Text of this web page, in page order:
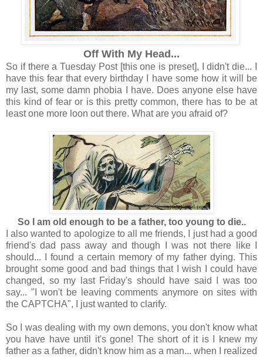
Off With My Head...
So if there a Tuesday Post [this one is preset], I didn't die... I
have this fear that every birthday I have some how it will be
my last, some damn phobia I have. Does anyone else have
this kind of fear or is this pretty common, there has to be at
least one more loon out there. What are you afraid of?
So I am old enough to be a father, too young to die..
I also wanted to apologize to all me friends, I just had a good
friend's dad pass away and though I was not there like I
should... I found a certain memory of my father dying. This
brought some good and bad things that I wish I could have
changed, so my last Friday's should have said I was too
say... "I won't be leaving comments anymore on sites with
the CAPTCHA", I just wanted to clarify.
So I was dealing with my own demons, you don't know what
you have have until it's gone! The short of it is I knew my
father as a father, didn't know him as a man... when I realized